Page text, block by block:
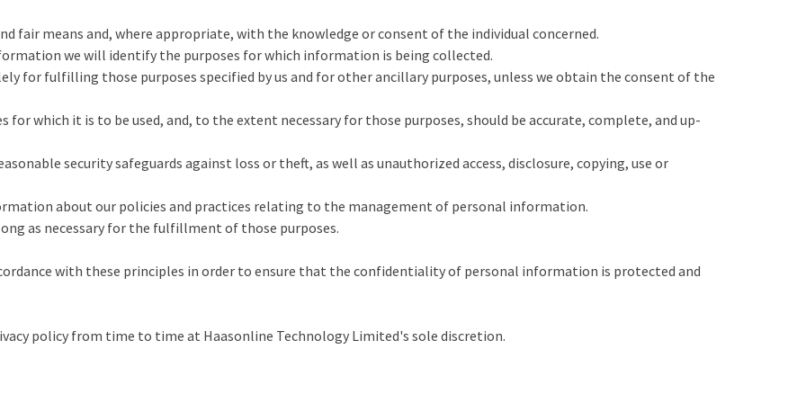
fair means and, where appropriate, with the knowledge or consent of the individual concerned.
we will identify the purposes for which information is being collected.
for fulfilling those purposes specified by us and for other ancillary purposes, unless we obtain the consent of the
which it is to be used, and, to the extent necessary for those purposes, should be accurate, complete, and up-
security safeguards against loss or theft, as well as unauthorized access, disclosure, copying, use or
about our policies and practices relating to the management of personal information.
as necessary for the fulfillment of those purposes.
with these principles in order to ensure that the confidentiality of personal information is protected and
policy from time to time at Haasonline Technology Limited's sole discretion.